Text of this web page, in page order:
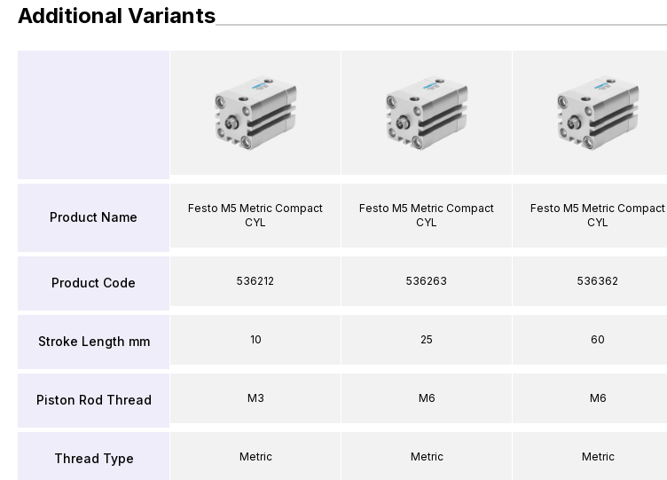
Additional Variants
Product Name
Product Code
Stroke Length mm
Piston Rod Thread
Thread Type
Festo M5 Metric Compact
CYL
536212
10
M3
Metric
Festo M5 Metric Compact
CYL
536263
25
M6
Metric
Festo M5 Metric Compact
CYL
536362
60
M6
Metric